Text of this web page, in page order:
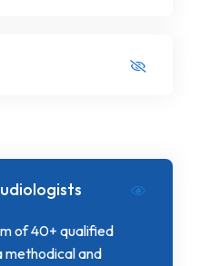
of 40+ qualified
methodical and